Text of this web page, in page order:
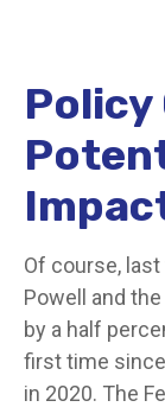
Of course,
Powell and
by a half
first time
in 2020. The